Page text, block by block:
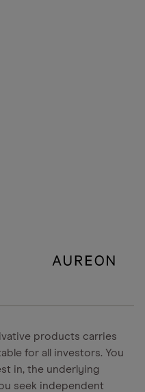
products carries
for all investors. You
in, the underlying
seek independent